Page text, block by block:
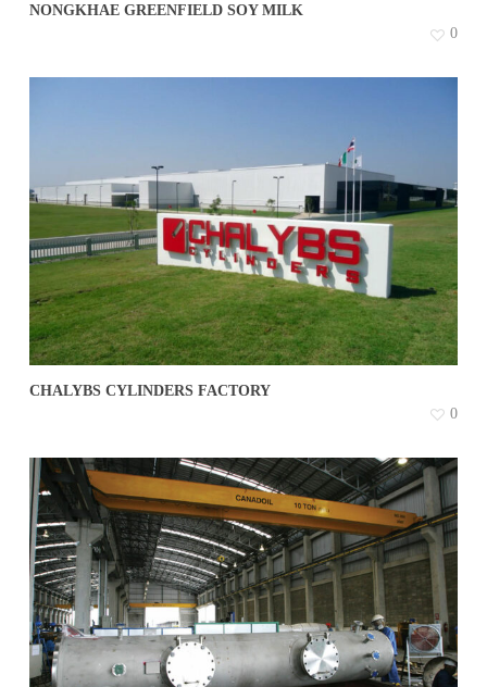
NONGKHAE GREENFIELD SOY MILK
0
CHALYBS CYLINDERS FACTORY
0